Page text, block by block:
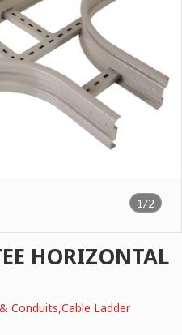
1/2
HORIZONTAL
Conduits,Cable Ladder